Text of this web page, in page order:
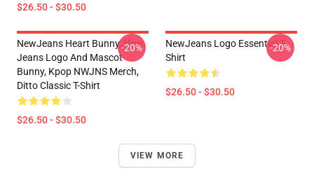
$26.50 - $30.50
NewJeans Heart Bunny, New
Jeans Logo And Mascot
Bunny, Kpop NWJNS Merch,
Ditto Classic T-Shirt
$26.50 - $30.50
-20%
NewJeans Logo Essential T-
Shirt
$26.50 - $30.50
-20%
VIEW MORE